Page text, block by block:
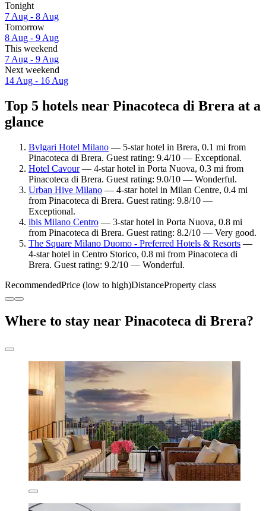
Tonight
7 Aug - 8 Aug
Tomorrow
8 Aug - 9 Aug
This weekend
7 Aug - 9 Aug
Next weekend
14 Aug - 16 Aug
Top 5 hotels near Pinacoteca di Brera at a
glance
Bvlgari Hotel Milano — 5-star hotel in Brera, 0.1 mi from
Pinacoteca di Brera. Guest rating: 9.4/10 — Exceptional.
Hotel Cavour— 4-star hotel in Porta Nuova, 0.3 mi from
Pinacoteca di Brera. Guest rating: 9.0/10 — Wonderful.
Urban Hive Milano — 4-star hotel in Milan Centre, 0.4 mi
from Pinacoteca di Brera. Guest rating: 9.8/10 —
Exceptional.
ibis Milano Centro — 3-star hotel in Porta Nuova, 0.8 mi
from Pinacoteca di Brera. Guest rating: 8.2/10 — Very good.
The Square Milano Duomo - Preferred Hotels & Resorts —
4-star hotel in Centro Storico, 0.8 mi from Pinacoteca di
Brera. Guest rating: 9.2/10 — Wonderful.
RecommendedPrice (low to high)DistanceProperty class
Where to stay near Pinacoteca di Brera?